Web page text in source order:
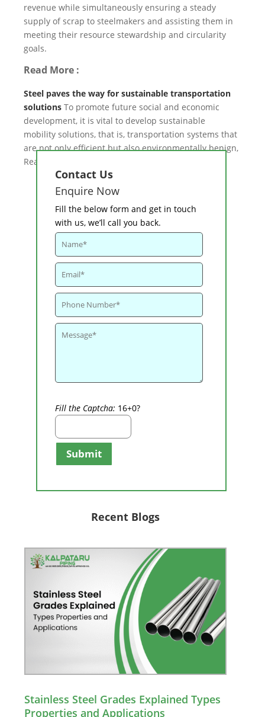
revenue while simultaneously ensuring a steady
supply of scrap to steelmakers and assisting them in
meeting their resource stewardship and circularity
goals.
Read More :
Steel paves the way for sustainable transportation
solutions To promote future social and economic
development, it is vital to develop sustainable
mobility solutions, that is, transportation systems that
are not only efficient but also environmentally benign,
Read more about it.
Contact Us
Enquire Now
Fill the below form and get in touch
with us, we’ll call you back.
Fill the Captcha: 16+0?
Submit
Recent Blogs
Stainless Steel Grades Explained Types
Properties and Applications